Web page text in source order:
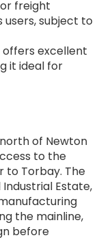
freight
subject to
offers excellent
it ideal for
of Newton
to the
to Torbay. The
Estate,
the mainline,
before